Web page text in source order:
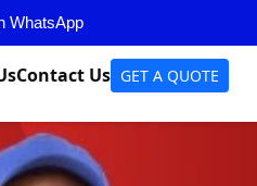
WhatsApp
Contact Us GET A QUOTE